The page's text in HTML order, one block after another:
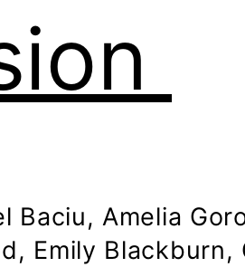
Baciu, Amelia
Emily